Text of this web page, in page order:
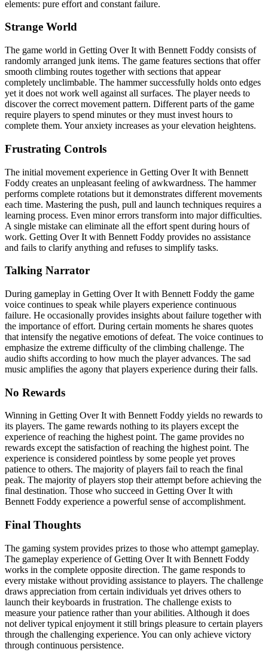
elements: pure effort and constant failure.
Strange World
The game world in Getting Over It with Bennett Foddy consists of
randomly arranged junk items. The game features sections that offer
smooth climbing routes together with sections that appear
completely unclimbable. The hammer successfully holds onto edges
yet it does not work well against all surfaces. The player needs to
discover the correct movement pattern. Different parts of the game
require players to spend minutes or they must invest hours to
complete them. Your anxiety increases as your elevation heightens.
Frustrating Controls
The initial movement experience in Getting Over It with Bennett
Foddy creates an unpleasant feeling of awkwardness. The hammer
performs complete rotations but it demonstrates different movements
each time. Mastering the push, pull and launch techniques requires a
learning process. Even minor errors transform into major difficulties.
A single mistake can eliminate all the effort spent during hours of
work. Getting Over It with Bennett Foddy provides no assistance
and fails to clarify anything and refuses to simplify tasks.
Talking Narrator
During gameplay in Getting Over It with Bennett Foddy the game
voice continues to speak while players experience continuous
failure. He occasionally provides insights about failure together with
the importance of effort. During certain moments he shares quotes
that intensify the negative emotions of defeat. The voice continues to
emphasize the extreme difficulty of the climbing challenge. The
audio shifts according to how much the player advances. The sad
music amplifies the agony that players experience during their falls.
No Rewards
Winning in Getting Over It with Bennett Foddy yields no rewards to
its players. The game rewards nothing to its players except the
experience of reaching the highest point. The game provides no
rewards except the satisfaction of reaching the highest point. The
experience is considered pointless by some people yet proves
patience to others. The majority of players fail to reach the final
peak. The majority of players stop their attempt before achieving the
final destination. Those who succeed in Getting Over It with
Bennett Foddy experience a powerful sense of accomplishment.
Final Thoughts
The gaming system provides prizes to those who attempt gameplay.
The gameplay experience of Getting Over It with Bennett Foddy
works in the complete opposite direction. The game responds to
every mistake without providing assistance to players. The challenge
draws appreciation from certain individuals yet drives others to
launch their keyboards in frustration. The challenge exists to
measure your patience rather than your abilities. Although it does
not deliver typical enjoyment it still brings pleasure to certain players
through the challenging experience. You can only achieve victory
through continuous persistence.